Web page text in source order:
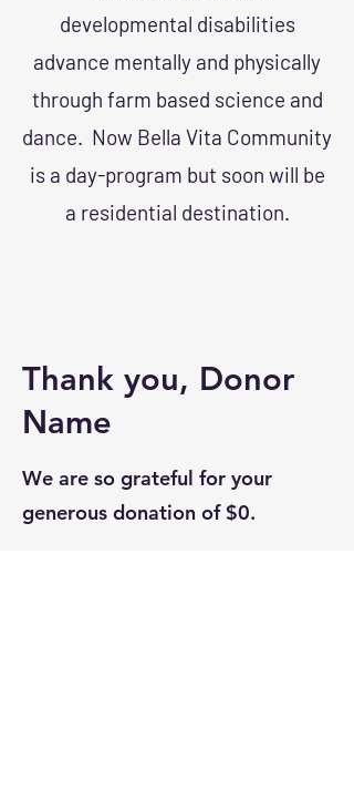
developmental disabilities
advance mentally and physically
through farm based science and
dance. Now Bella Vita Community
is a day-program but soon will be
a residential destination.
Thank you, Donor
Name
We are so grateful for your
generous donation of $0.